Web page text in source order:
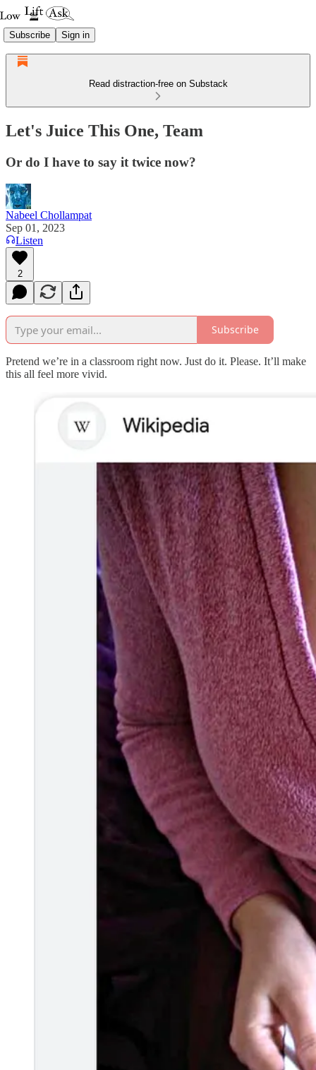
Subscribe Sign in
Read distraction-free on Substack
Let's Juice This One, Team
Or do I have to say it twice now?
Nabeel Chollampat
Sep 01, 2023
Listen
2
Subscribe
Pretend we’re in a classroom right now. Just do it. Please. It’ll make
this all feel more vivid.